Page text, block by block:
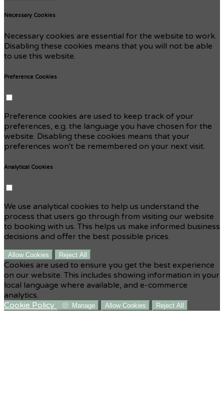
Necessary Cookies
Necessary cookies are essential for the website to work.
Disabling these cookies means that you will not be able
to use this website.
Preference Cookies
Preference cookies are used to keep track of your
preferences, e.g. the language you have chosen for the
website. Disabling these cookies means that your
preferences won't be remembered on your next visit.
Analytical Cookies
We use analytical cookies to help us understand the
process that users go through from visiting our website
to booking with us. This helps us make informed business
decisions and offer the best possible prices.
Allow Cookies Reject All
Cookies are used to ensure you get the best experience
on our website. This includes showing information in your
local language where available, and e-commerce
analytics.
Cookie Policy
Manage Allow Cookies Reject All